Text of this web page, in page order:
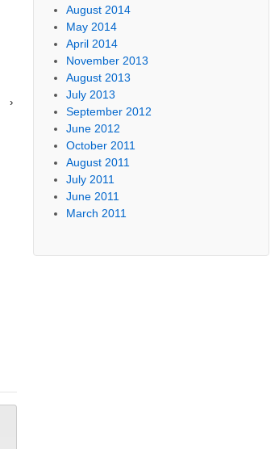
›
August 2014
May 2014
April 2014
November 2013
August 2013
July 2013
September 2012
June 2012
October 2011
August 2011
July 2011
June 2011
March 2011